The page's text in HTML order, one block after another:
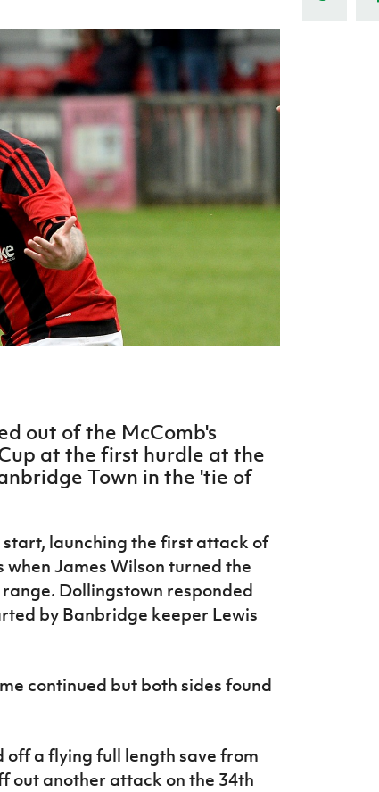
Player Registration Forms
Young
Fresh Start
TICKETS
out of the McComb's
at the first hurdle at the
Town in the 'tie of
launching the first attack of
James Wilson turned the
Dollingstown responded
by Banbridge keeper Lewis
continued but both sides found
a flying full length save from
out another attack on the 34th